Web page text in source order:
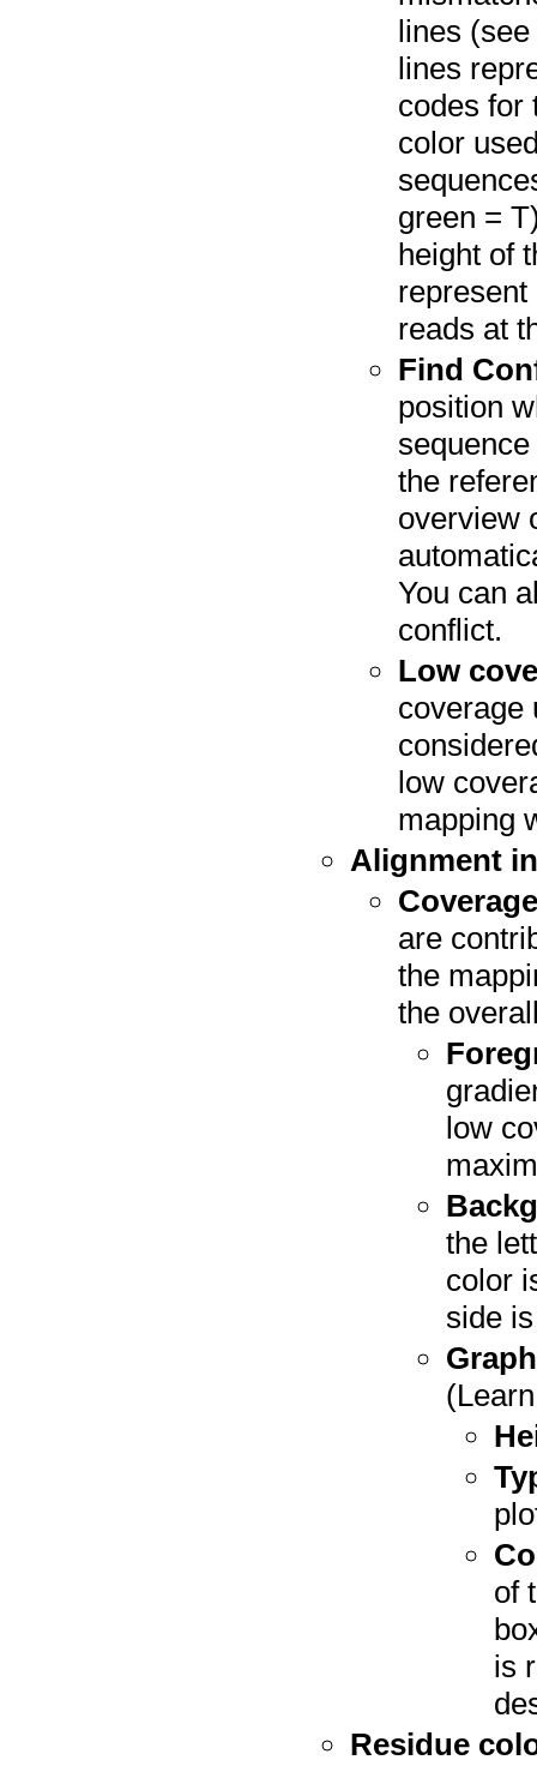
lines
lines
codes for
color
green =
height of
reads at
Find
position
the
overview
You can
conflict.
Low
coverage
low
mapping
Alignment
are
the
the
low
the
color
side
of
is
Residue